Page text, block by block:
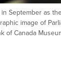
September as
image of
Canada